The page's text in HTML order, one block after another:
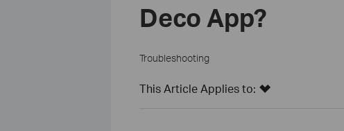
Deco App?
Troubleshooting
This Article Applies to: